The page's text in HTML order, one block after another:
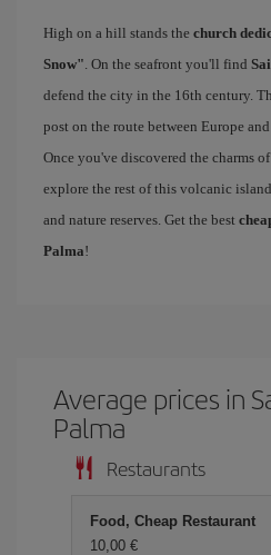
High on a hill stands the church
Snow". On the seafront you'll find
defend the city in the 16th century.
post on the route between Europe
Once you've discovered the charms
explore the rest of this volcanic
and nature reserves. Get the best
Palma!
Average prices in
Palma
Restaurants
Food, Cheap Restaurant
10,00 €